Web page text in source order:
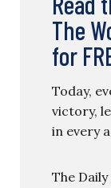
The
for
Today,
victory,
in every
The Daily